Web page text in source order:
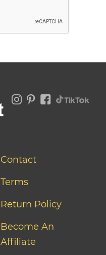
Contact
Terms
Return Policy
Become An
Affiliate